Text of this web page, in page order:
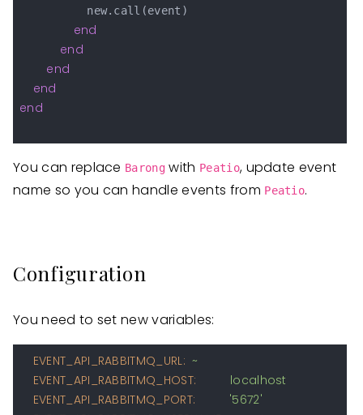
          new.call(event)
end
end
end
end
end
You can replace Barong with Peatio, update event
name so you can handle events from Peatio.
Configuration
You need to set new variables:
EVENT_API_RABBITMQ_URL: ~
EVENT_API_RABBITMQ_HOST:
localhost
EVENT_API_RABBITMQ_PORT:
'5672'